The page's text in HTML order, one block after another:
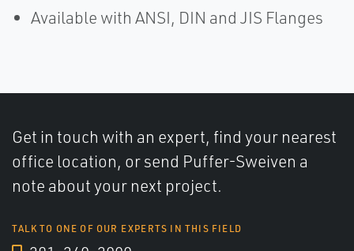
Available with ANSI, DIN and JIS Flanges
Get in touch with an expert, find your nearest
office location, or send Puffer-Sweiven a
note about your next project.
TALK TO ONE OF OUR EXPERTS IN THIS FIELD